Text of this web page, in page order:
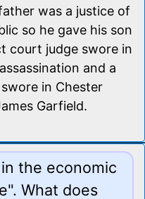
was a justice of
so he gave his son
court judge swore in
and a
in Chester
Garfield.
the economic
What does